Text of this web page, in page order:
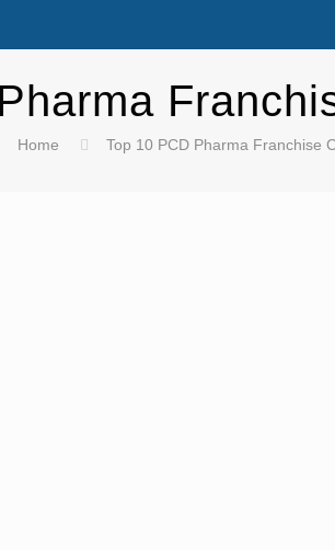
Home Top 10 PCD Pharma Franchise